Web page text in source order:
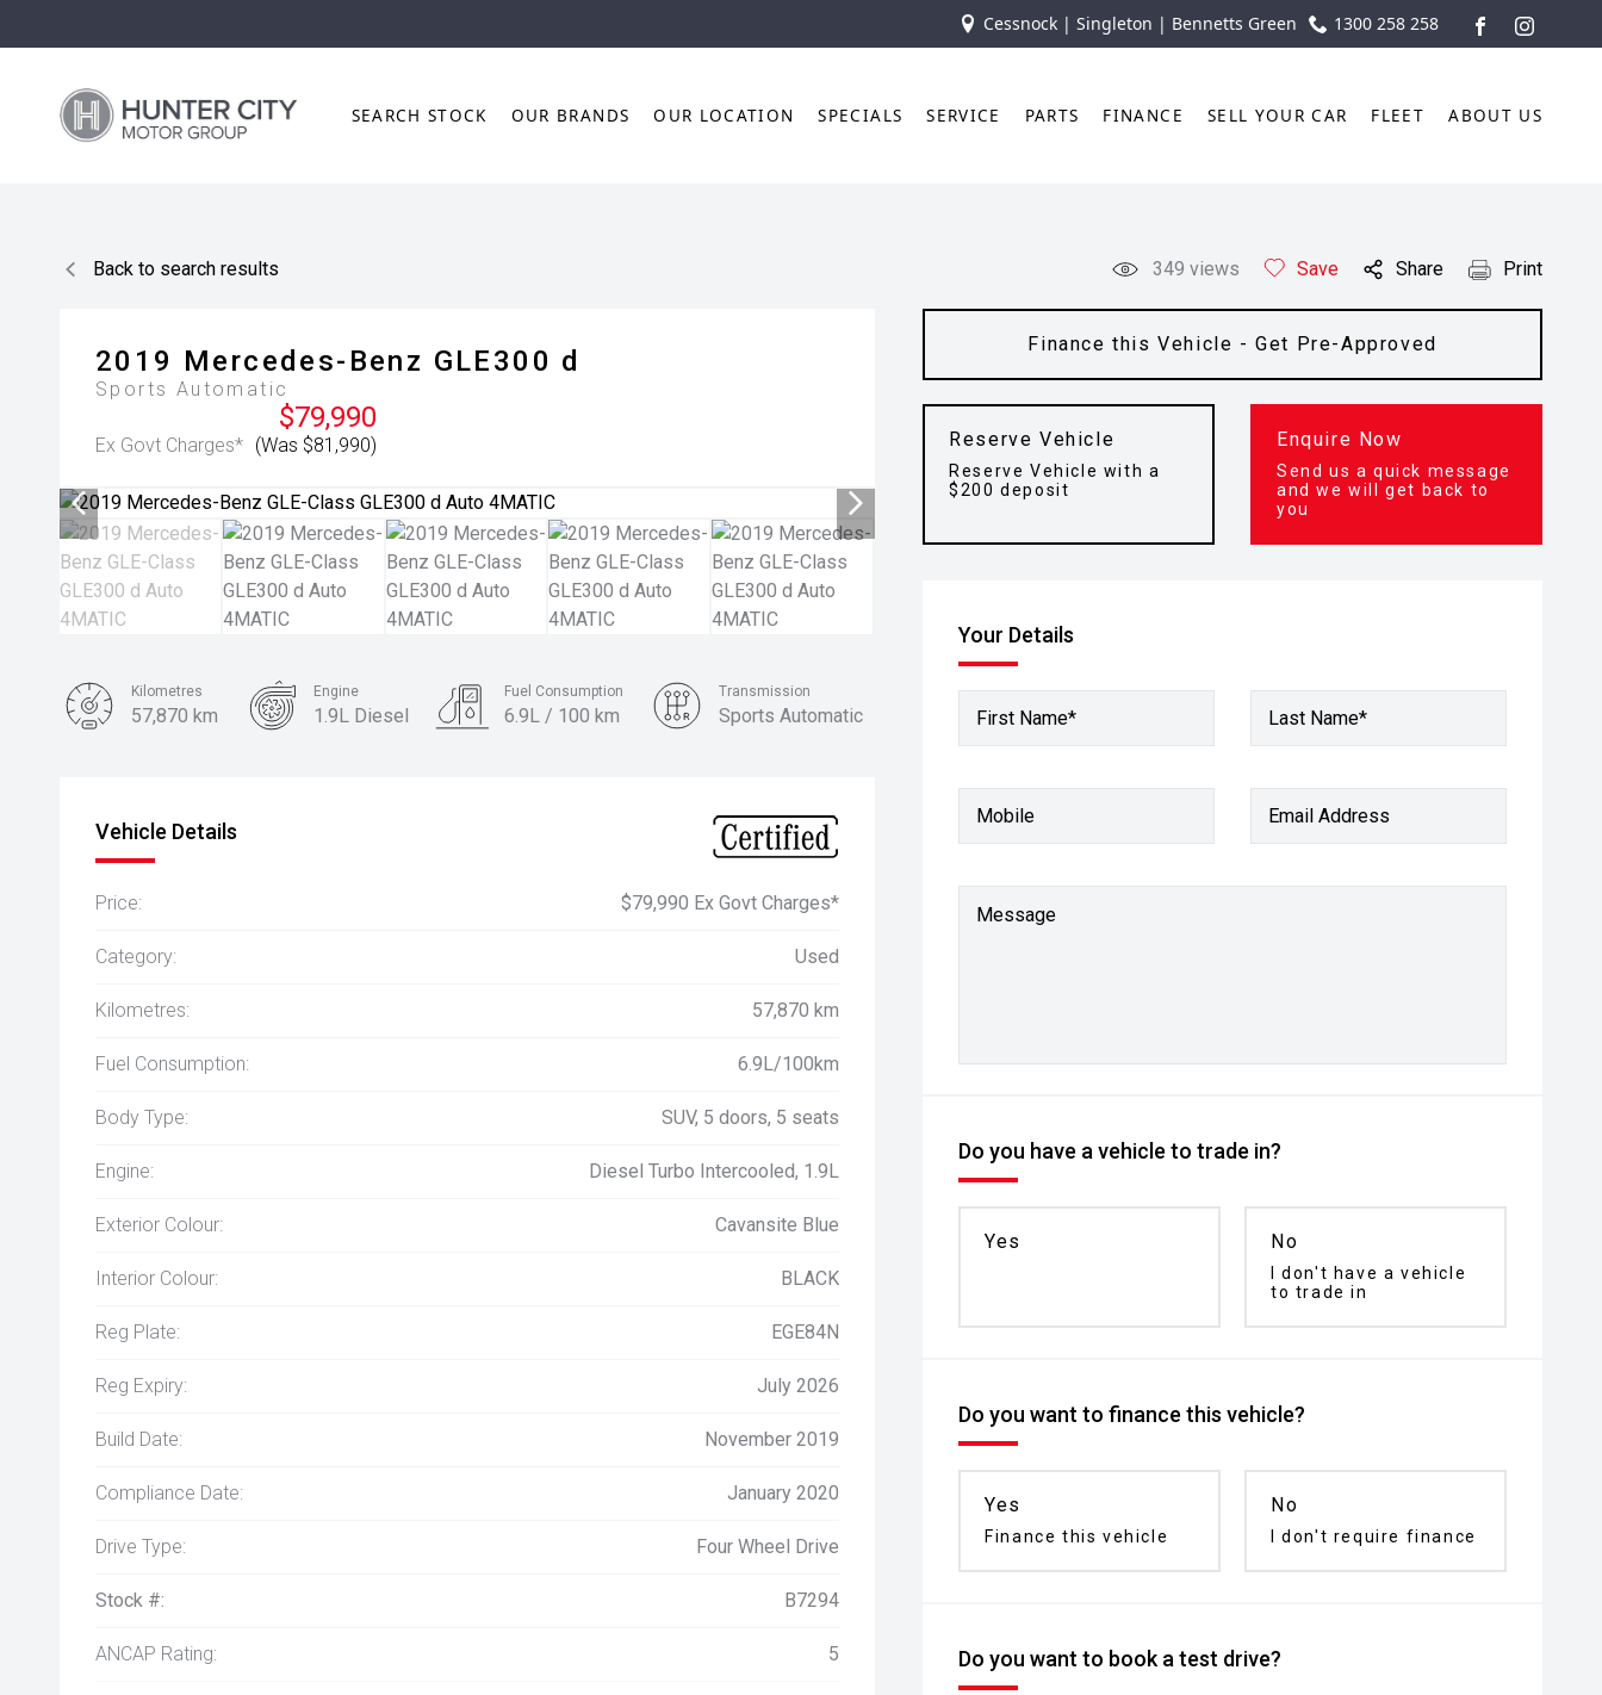
Cessnock | Singleton | Bennetts Green 1300 258 258
FACEBOOK
SEARCH STOCK OUR BRANDS OUR LOCATION SPECIALS SERVICE PARTS FINANCE SELL YOUR CAR FLEET ABOUT US
Back to search results 349 views Save Share Print
2019 Mercedes-Benz GLE300 d
Sports Automatic
$79,990
Ex Govt Charges* (Was $81,990)
Finance this Vehicle - Get Pre-Approved
Reserve Vehicle
Reserve Vehicle with a
$200 deposit
Enquire Now
Send us a quick message
and we will get back to
you
Your Details
First Name* Last Name*
Mobile Email Address
Message
Do you have a vehicle to trade in?
Yes No
I don't have a vehicle
to trade in
Do you want to finance this vehicle?
Yes
Finance this vehicle
No
I don't require finance
Do you want to book a test drive?
Kilometres
57,870 km
Engine
1.9L Diesel
Fuel Consumption
6.9L / 100 km
Transmission
Sports Automatic
Vehicle Details
Price: $79,990 Ex Govt Charges*
Category: Used
Kilometres: 57,870 km
Fuel Consumption: 6.9L/100km
Body Type: SUV, 5 doors, 5 seats
Engine: Diesel Turbo Intercooled, 1.9L
Exterior Colour: Cavansite Blue
Interior Colour: BLACK
Reg Plate: EGE84N
Reg Expiry: July 2026
Build Date: November 2019
Compliance Date: January 2020
Drive Type: Four Wheel Drive
Stock #: B7294
ANCAP Rating: 5